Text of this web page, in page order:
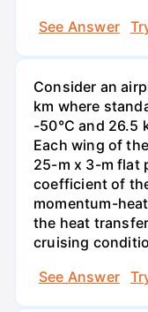
See Answer
Consider an
km where
-50°C and 26.5
Each wing of
25-m x 3-m flat
coefficient of
momentum-
the heat
cruising
See Answer